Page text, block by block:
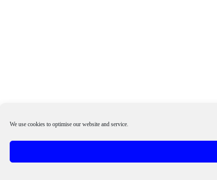
We use cookies to optimise our website and service.